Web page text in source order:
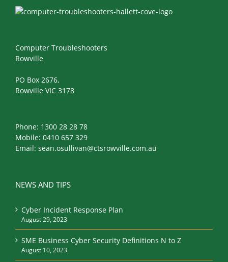
Computer Troubleshooters
Rowville
PO Box 2676,
Rowville VIC 3178
Phone: 1300 28 28 78
Mobile: 0410 657 329
Email: sean.osullivan@ctsrowville.com.au
NEWS AND TIPS
Cyber Incident Response Plan
August 29, 2023
SME Business Cyber Security Definitions N to Z
August 10, 2023